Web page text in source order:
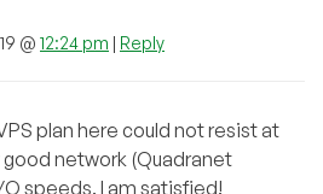
@ 12:24 pm | Reply
plan here could not resist at
network (Quadranet
speeds. I am satisfied!